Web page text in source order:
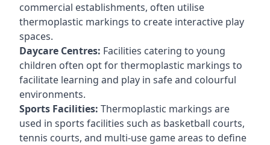
commercial establishments, often utilise
thermoplastic markings to create interactive play
spaces.
Daycare Centres: Facilities catering to young
children often opt for thermoplastic markings to
facilitate learning and play in safe and colourful
environments.
Sports Facilities: Thermoplastic markings are
used in sports facilities such as basketball courts,
tennis courts, and multi-use game areas to define